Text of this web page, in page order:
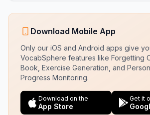
Download Mobile App
Only our iOS and Android apps give
VocabSphere features like Forgetting
Book, Exercise Generation, and
Progress Monitoring.
Download on the
App Store
Get it